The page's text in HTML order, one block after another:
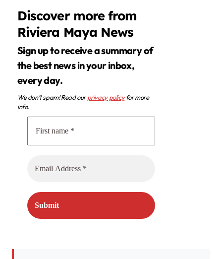
Discover more from
Riviera Maya News
Sign up to receive a summary of
the best news in your inbox,
every day.
We don’t spam! Read ourprivacy policyfor more
info.